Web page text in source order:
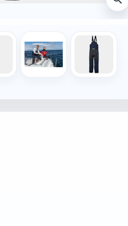
to escape and prevent pooling